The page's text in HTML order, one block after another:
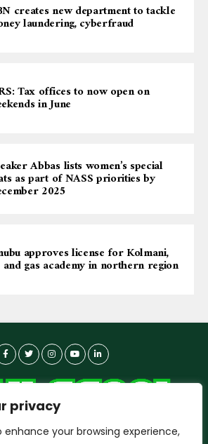
privacy
enhance your browsing experience,
creates new department to tackle
laundering, cyberfraud
Tax offices to now open on
in June
Abbas lists women’s special
as part of NASS priorities by
2025
approves license for Kolmani,
gas academy in northern region